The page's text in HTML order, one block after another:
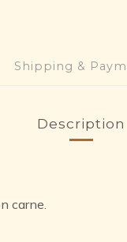
Shipping &
Description
carne.